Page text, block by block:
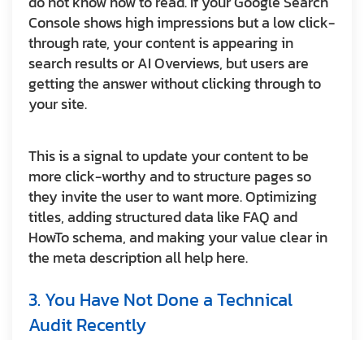
Console shows high impressions but a low click-
through rate, your content is appearing in
search results or AI Overviews, but users are
getting the answer without clicking through to
your site.
This is a signal to update your content to be
more click-worthy and to structure pages so
they invite the user to want more. Optimizing
titles, adding structured data like FAQ and
HowTo schema, and making your value clear in
the meta description all help here.
3. You Have Not Done a Technical
Audit Recently